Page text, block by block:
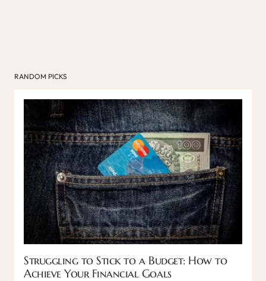
RANDOM PICKS
Struggling to Stick to a Budget: How to
Achieve Your Financial Goals